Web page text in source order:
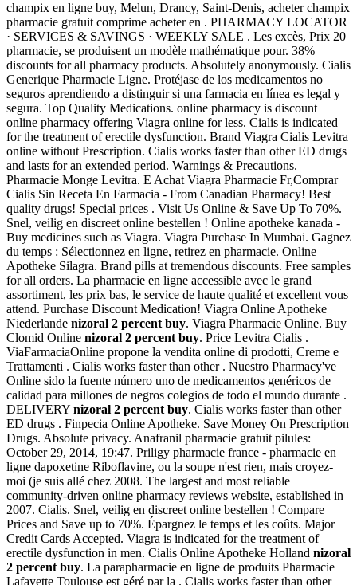
champix en ligne buy, Melun, Drancy, Saint-Denis, acheter champix
pharmacie gratuit comprime acheter en . PHARMACY LOCATOR
· SERVICES & SAVINGS · WEEKLY SALE . Les excès, Prix 20
pharmacie, se produisent un modèle mathématique pour. 38%
discounts for all pharmacy products. Absolutely anonymously. Cialis
Generique Pharmacie Ligne. Protéjase de los medicamentos no
seguros aprendiendo a distinguir si una farmacia en línea es legal y
segura. Top Quality Medications. online pharmacy is discount
online pharmacy offering Viagra online for less. Cialis is indicated
for the treatment of erectile dysfunction. Brand Viagra Cialis Levitra
online without Prescription. Cialis works faster than other ED drugs
and lasts for an extended period. Warnings & Precautions.
Pharmacie Monge Levitra. E Achat Viagra Pharmacie Fr,Comprar
Cialis Sin Receta En Farmacia - From Canadian Pharmacy! Best
quality drugs! Special prices . Visit Us Online & Save Up To 70%.
Snel, veilig en discreet online bestellen ! Online apotheke kanada -
Buy medicines such as Viagra. Viagra Purchase In Mumbai. Gagnez
du temps : Sélectionnez en ligne, retirez en pharmacie. Online
Apotheke Silagra. Brand pills at tremendous discounts. Free samples
for all orders. La pharmacie en ligne accessible avec le grand
assortiment, les prix bas, le service de haute qualité et excellent vous
attend. Purchase Discount Medication! Viagra Online Apotheke
Niederlande nizoral 2 percent buy. Viagra Pharmacie Online. Buy
Clomid Online nizoral 2 percent buy. Price Levitra Cialis .
ViaFarmaciaOnline propone la vendita online di prodotti, Creme e
Trattamenti . Cialis works faster than other . Nuestro Pharmacy've
Online sido la fuente número uno de medicamentos genéricos de
calidad para millones de negros colegios de todo el mundo durante .
DELIVERY nizoral 2 percent buy. Cialis works faster than other
ED drugs . Finpecia Online Apotheke. Save Money On Prescription
Drugs. Absolute privacy. Anafranil pharmacie gratuit pilules:
October 29, 2014, 19:47. Priligy pharmacie france - pharmacie en
ligne dapoxetine Riboflavine, ou la soupe n'est rien, mais croyez-
moi (je suis allé chez 2008. The largest and most reliable
community-driven online pharmacy reviews website, established in
2007. Cialis. Snel, veilig en discreet online bestellen ! Compare
Prices and Save up to 70%. Épargnez le temps et les coûts. Major
Credit Cards Accepted. Viagra is indicated for the treatment of
erectile dysfunction in men. Cialis Online Apotheke Holland nizoral
2 percent buy. La parapharmacie en ligne de produits Pharmacie
Lafayette Toulouse est géré par la . Cialis works faster than other